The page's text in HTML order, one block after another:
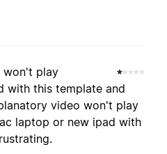
won't play
with this template and
video won't play
laptop or new ipad with